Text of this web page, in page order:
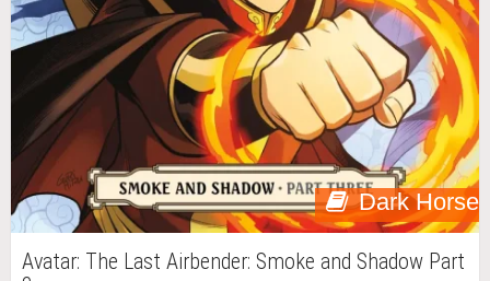
Dark Horse
Avatar: The Last Airbender: Smoke and Shadow Part